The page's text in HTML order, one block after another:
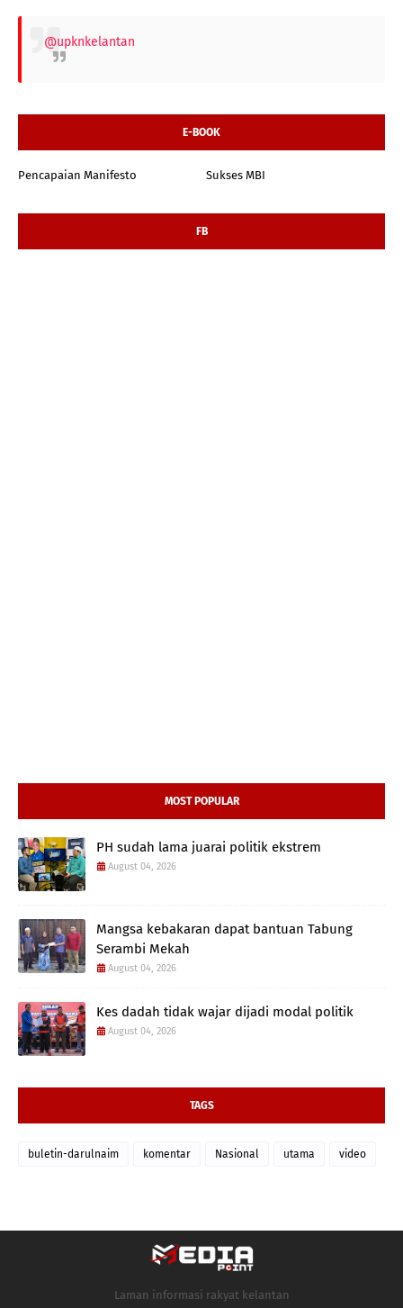
@upknkelantan
E-BOOK
Pencapaian Manifesto Sukses MBI
FB
MOST POPULAR
PH sudah lama juarai politik ekstrem
August 04, 2026
Mangsa kebakaran dapat bantuan Tabung
Serambi Mekah
August 04, 2026
Kes dadah tidak wajar dijadi modal politik
August 04, 2026
TAGS
buletin-darulnaim komentar Nasional utama video
Laman informasi rakyat kelantan